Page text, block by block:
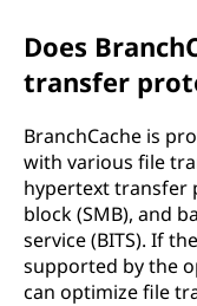
Does
transfer
BranchCache is
with various file
hypertext transfer
block (SMB), and
service (BITS). If
supported by the
can optimize file